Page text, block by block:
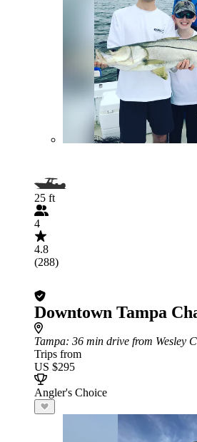
25 ft
4
4.8
(288)
Downtown Tampa
Tampa: 36 min drive from Wesley
Trips from
US $295
Angler's Choice